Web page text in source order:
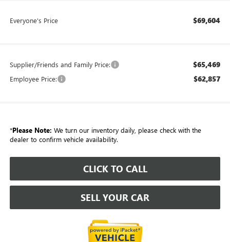
Everyone's Price $69,604
Supplier/Friends and Family Price: $65,469
Employee Price: $62,857
*Please Note: We turn our inventory daily, please check with the
dealer to confirm vehicle availability.
CLICK TO CALL
SELL YOUR CAR